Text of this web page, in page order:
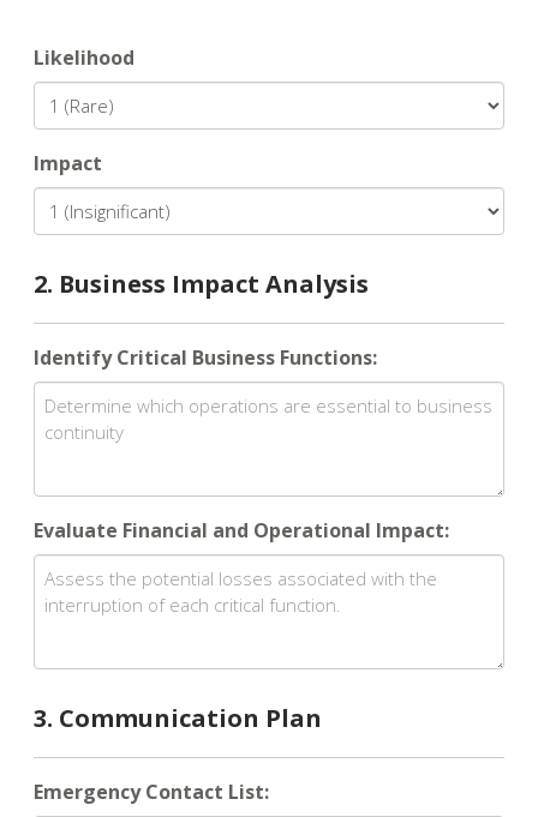
Likelihood
Impact
2. Business Impact Analysis
Identify Critical Business Functions:
Evaluate Financial and Operational Impact:
3. Communication Plan
Emergency Contact List: